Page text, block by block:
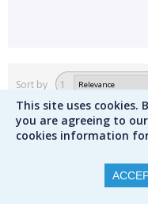
Sort by 1
Results per page
Save this search
3
This site uses cookies.
you are agreeing to
cookies information